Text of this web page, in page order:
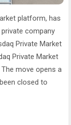
platform, has
company
Private Market
Private Market
move opens a
closed to